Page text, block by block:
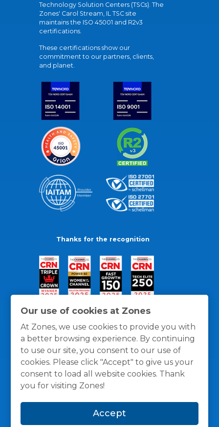
Our use of cookies at Zones
At Zones, we use cookies to provide you with
a better browsing experience. By continuing
to use our site, you consent to our use of
cookies. Please click "Accept" to give us your
consent to load all website cookies. Thank
you for visiting Zones!
Accept
Technology Solution Centers (TSCs). The
Zones' Carol Stream, IL TSC site
maintains the ISO 45001 and R2v3
certifications.
These certifications show our
commitment to our partners, clients,
and planet.
Thanks for the recognition